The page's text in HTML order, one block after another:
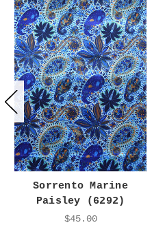
Sorrento Marine
Paisley (6292)
$45.00